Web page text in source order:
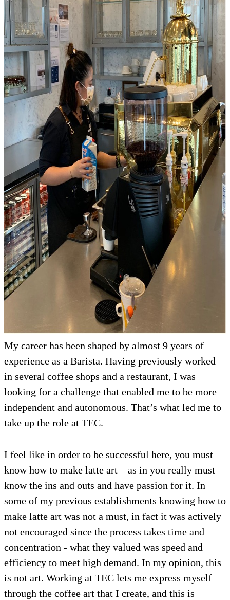
My career has been shaped by almost 9 years of
experience as a Barista. Having previously worked
in several coffee shops and a restaurant, I was
looking for a challenge that enabled me to be more
independent and autonomous. That’s what led me to
take up the role at TEC.
I feel like in order to be successful here, you must
know how to make latte art – as in you really must
know the ins and outs and have passion for it. In
some of my previous establishments knowing how to
make latte art was not a must, in fact it was actively
not encouraged since the process takes time and
concentration - what they valued was speed and
efficiency to meet high demand. In my opinion, this
is not art. Working at TEC lets me express myself
through the coffee art that I create, and this is